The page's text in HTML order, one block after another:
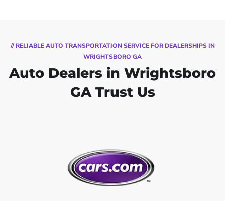
// RELIABLE AUTO TRANSPORTATION SERVICE FOR DEALERSHIPS IN
WRIGHTSBORO GA
Auto Dealers in Wrightsboro
GA Trust Us